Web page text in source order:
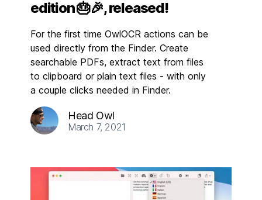
edition 🎂🎉, released!
For the first time OwlOCR actions can be
used directly from the Finder. Create
searchable PDFs, extract text from files
to clipboard or plain text files - with only
a couple clicks needed in Finder.
Head Owl
March 7, 2021